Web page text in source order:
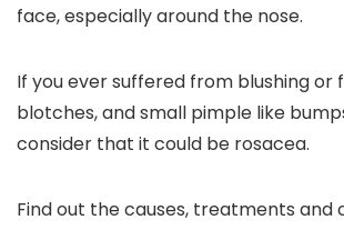
face, especially around the nose.
If you ever suffered from blushing or
blotches, and small pimple like
consider that it could be rosacea.
Find out the causes, treatments and